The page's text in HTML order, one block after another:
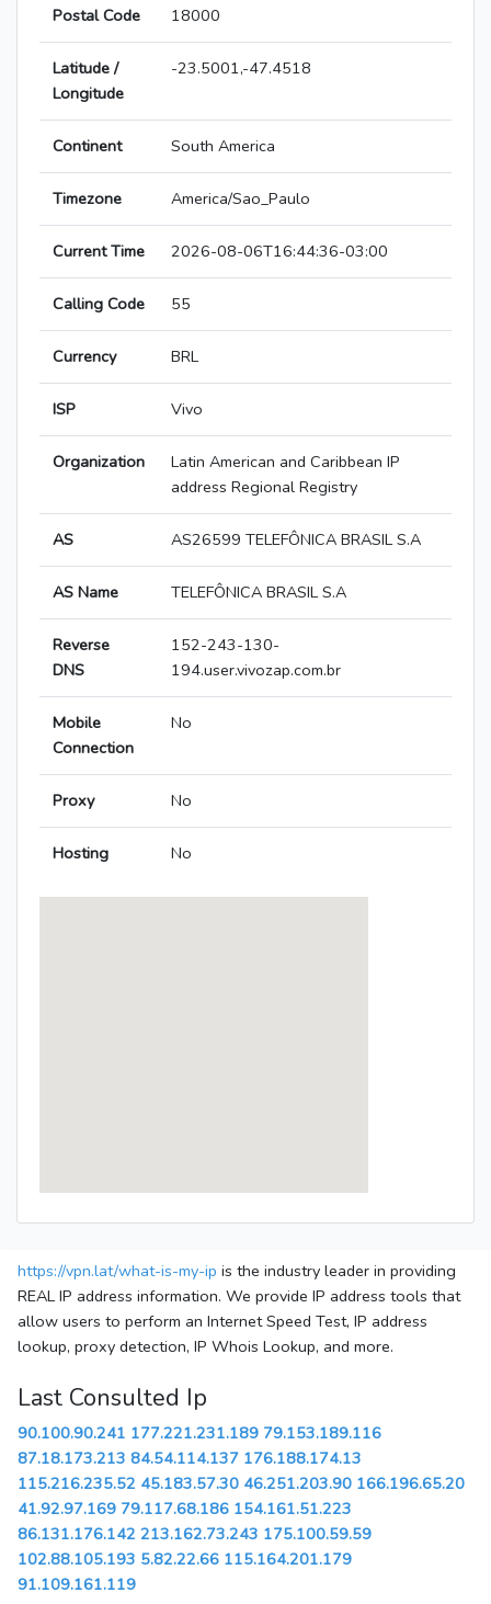
Postal Code 18000
Latitude /
Longitude
-23.5001,-47.4518
Continent South America
Timezone America/Sao_Paulo
Current Time 2026-08-06T16:44:36-03:00
Calling Code 55
Currency BRL
ISP Vivo
Organization
Latin American and Caribbean IP
address Regional Registry
AS AS26599 TELEFÔNICA BRASIL S.A
AS Name TELEFÔNICA BRASIL S.A
Reverse
DNS
152-243-130-
194.user.vivozap.com.br
Mobile
Connection
No
Proxy No
Hosting No
https://vpn.lat/what-is-my-ip is the industry leader in providing
REAL IP address information. We provide IP address tools that
allow users to perform an Internet Speed Test, IP address
lookup, proxy detection, IP Whois Lookup, and more.
Last Consulted Ip
90.100.90.241 177.221.231.189 79.153.189.116
87.18.173.213 84.54.114.137 176.188.174.13
115.216.235.52 45.183.57.30 46.251.203.90 166.196.65.20
41.92.97.169 79.117.68.186 154.161.51.223
86.131.176.142 213.162.73.243 175.100.59.59
102.88.105.193 5.82.22.66 115.164.201.179
91.109.161.119